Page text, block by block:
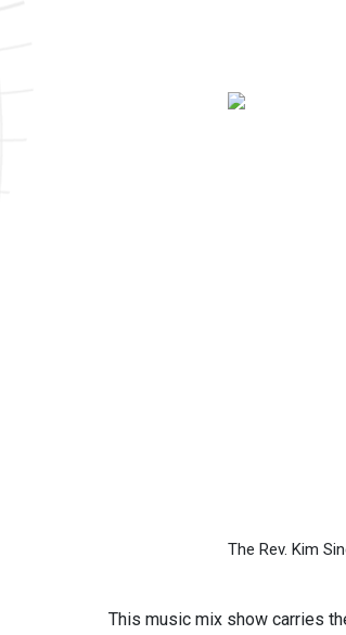
The Rev. Kim
This music mix show carries